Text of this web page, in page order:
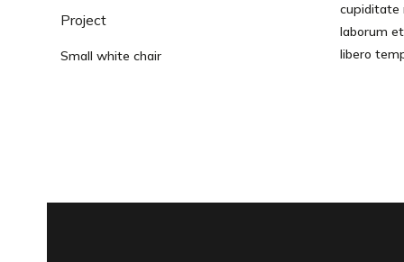
Project
Small white chair
cupiditate
laborum
libero